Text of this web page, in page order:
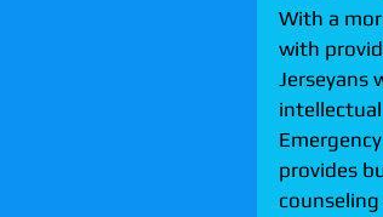
With a
with
Jerseyans
provides